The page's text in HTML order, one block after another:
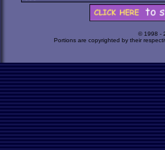
© 1998 -
Portions are copyrighted by their